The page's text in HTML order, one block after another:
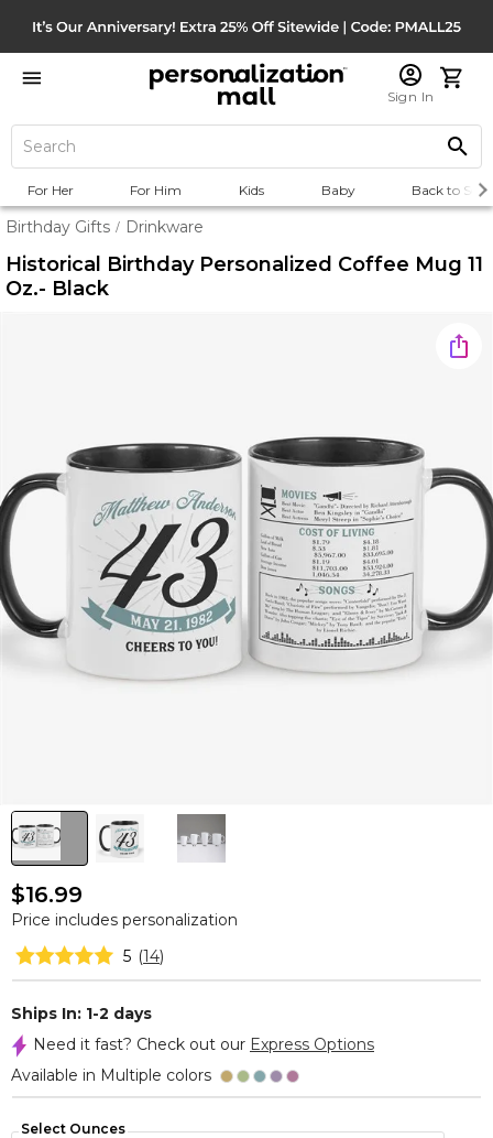
Sign In
For Her For Him Kids Baby Back to
Birthday Gifts / Drinkware
Historical Birthday Personalized Coffee Mug 11
Oz.- Black
$16.99
Price includes personalization
5 (14)
Ships In: 1-2 days
Need it fast? Check out our Express Options
Available in Multiple colors
Select Ounces